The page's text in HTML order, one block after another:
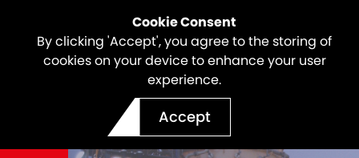
Cookie Consent
By clicking 'Accept', you agree to the storing of
cookies on your device to enhance your user
experience.
Accept